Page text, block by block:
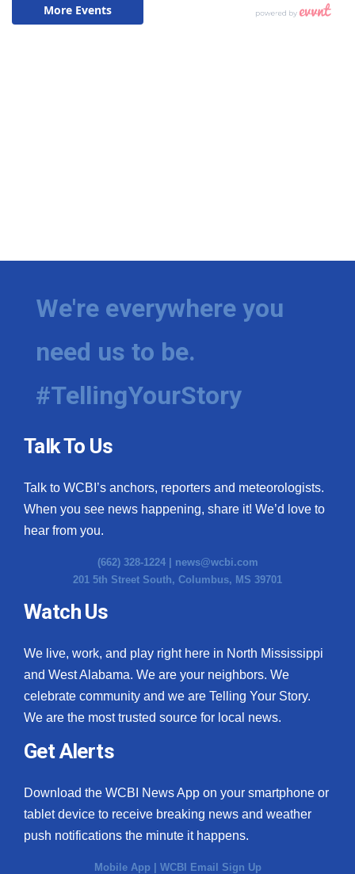
We're everywhere you
need us to be.
#TellingYourStory
Talk To Us
Talk to WCBI’s anchors, reporters and meteorologists.
When you see news happening, share it! We’d love to
hear from you.
(662) 328-1224 | news@wcbi.com
201 5th Street South, Columbus, MS 39701
Watch Us
We live, work, and play right here in North Mississippi
and West Alabama. We are your neighbors. We
celebrate community and we are Telling Your Story.
We are the most trusted source for local news.
Get Alerts
Download the WCBI News App on your smartphone or
tablet device to receive breaking news and weather
push notifications the minute it happens.
Mobile App | WCBI Email Sign Up